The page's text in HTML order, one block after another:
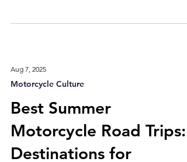
motorcycles, few trends have shaken things
comfort, today’s baggers have evolved into
aggressive, corner-slaying machines—
and classic American presence. Imagine
wearing a Pakistan made cut from First
Embarrassing... From the track to
Aug 7, 2025
Motorcycle Culture
Best Summer
Motorcycle Road Trips: